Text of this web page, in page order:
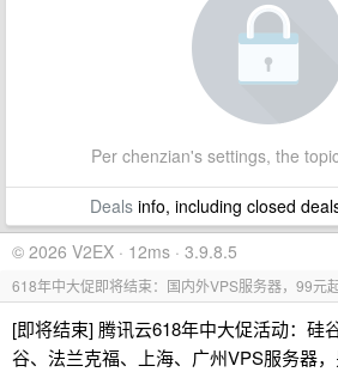
Per chenzian's settings, the
Dealsinfo, including closed
© 2026 V2EX · 12ms · 3.9.8.5
618年中大促即将结束：国内外VPS服务器，99元
[即将结束] 腾讯云618年中大促活动：硅
谷、法兰克福、上海、广州VPS服务器